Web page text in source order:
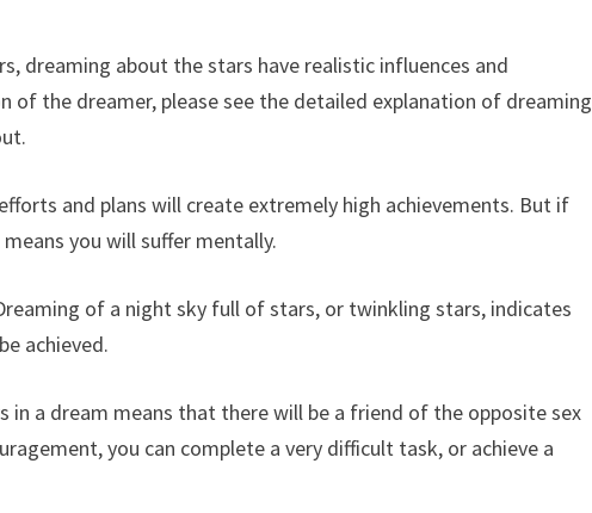
dreaming about the stars have realistic influences and
of the dreamer, please see the detailed explanation of dreaming
and plans will create extremely high achievements. But if
you will suffer mentally.
of a night sky full of stars, or twinkling stars, indicates
achieved.
in a dream means that there will be a friend of the opposite sex
you can complete a very difficult task, or achieve a